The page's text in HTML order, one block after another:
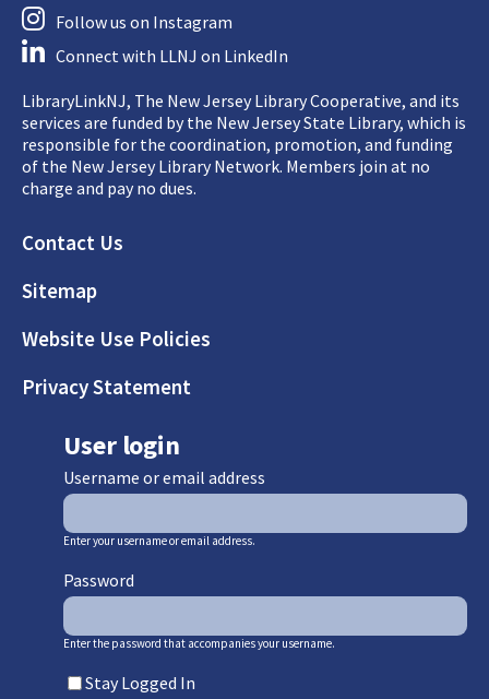
Follow us on Instagram
Connect with LLNJ on LinkedIn
LibraryLinkNJ, The New Jersey Library Cooperative, and its
services are funded by the New Jersey State Library, which is
responsible for the coordination, promotion, and funding
of the New Jersey Library Network. Members join at no
charge and pay no dues.
Footer
Contact Us
Sitemap
Website Use Policies
Privacy Statement
User login
Username or email address
Enter your username or email address.
Password
Enter the password that accompanies your username.
Stay Logged In